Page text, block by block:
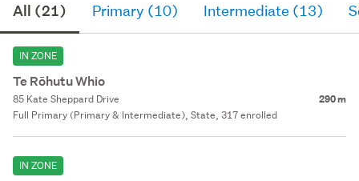
All (21) Primary (10) Intermediate (13)
IN ZONE
Te Rōhutu Whio
85 Kate Sheppard Drive 290 m
Full Primary (Primary & Intermediate), State, 317 enrolled
IN ZONE